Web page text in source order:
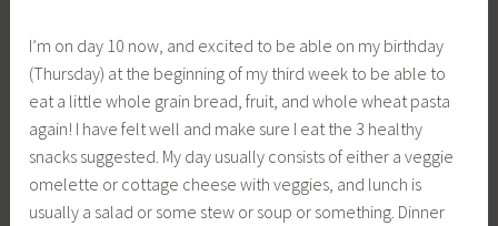
I’m on day 10 now, and excited to be able on my birthday
(Thursday) at the beginning of my third week to be able to
eat a little whole grain bread, fruit, and whole wheat pasta
again! I have felt well and make sure I eat the 3 healthy
snacks suggested. My day usually consists of either a veggie
omelette or cottage cheese with veggies, and lunch is
usually a salad or some stew or soup or something. Dinner